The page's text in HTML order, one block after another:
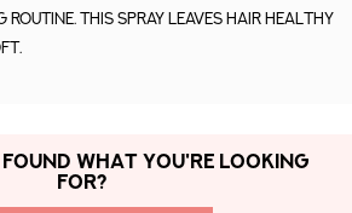
This spray leaves hair healthy
WHAT YOU'RE LOOKING
FOR?